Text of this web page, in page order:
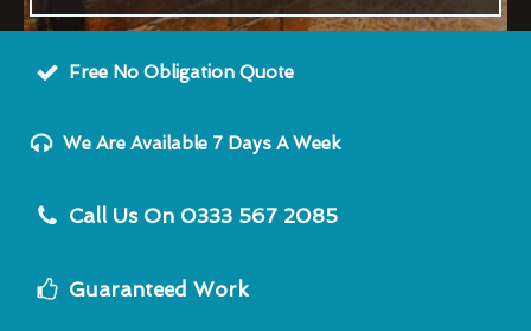
Free No Obligation Quote
We Are Available 7 Days A Week
Call Us On 0333 567 2085
Guaranteed Work